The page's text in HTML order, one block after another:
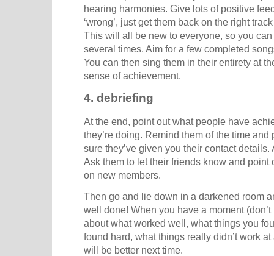
hearing harmonies. Give lots of positive
‘wrong’, just get them back on the right
This will all be new to everyone, so you
several times. Aim for a few completed
You can then sing them in their entirety at
sense of achievement.
4. debriefing
At the end, point out what people have
they’re doing. Remind them of the time
sure they’ve given you their contact
Ask them to let their friends know and
on new members.
Then go and lie down in a darkened room
well done! When you have a moment
about what worked well, what things you
found hard, what things really didn’t work
will be better next time.